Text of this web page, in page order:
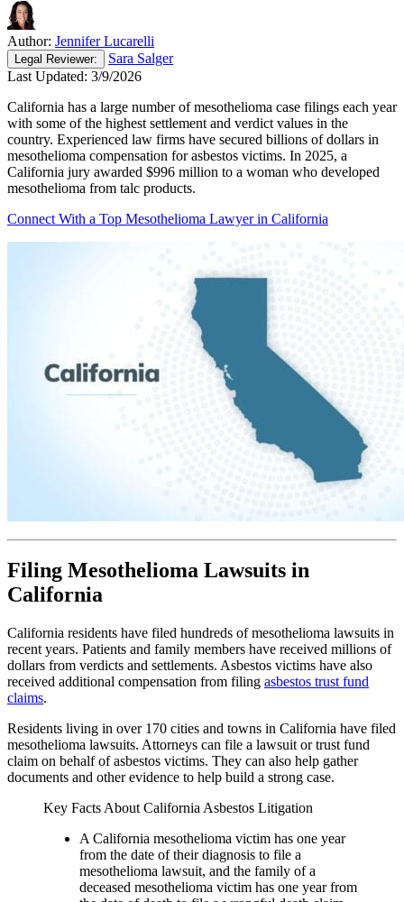
Author: Jennifer Lucarelli
Legal Reviewer:
Sara Salger
Last Updated: 3/9/2026
California has a large number of mesothelioma case filings each year
with some of the highest settlement and verdict values in the
country. Experienced law firms have secured billions of dollars in
mesothelioma compensation for asbestos victims. In 2025, a
California jury awarded $996 million to a woman who developed
mesothelioma from talc products.
Connect With a Top Mesothelioma Lawyer in California
Filing Mesothelioma Lawsuits in
California
California residents have filed hundreds of mesothelioma lawsuits in
recent years. Patients and family members have received millions of
dollars from verdicts and settlements. Asbestos victims have also
received additional compensation from filing asbestos trust fund
claims.
Residents living in over 170 cities and towns in California have filed
mesothelioma lawsuits. Attorneys can file a lawsuit or trust fund
claim on behalf of asbestos victims. They can also help gather
documents and other evidence to help build a strong case.
Key Facts About California Asbestos Litigation
A California mesothelioma victim has one year
from the date of their diagnosis to file a
mesothelioma lawsuit, and the family of a
deceased mesothelioma victim has one year from